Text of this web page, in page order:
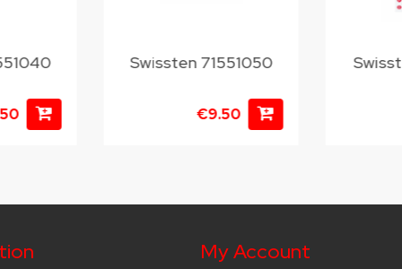
Swissten 71551050
€9.50
My Account